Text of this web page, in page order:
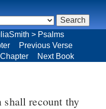
> Psalms
Previous Verse
Next Book